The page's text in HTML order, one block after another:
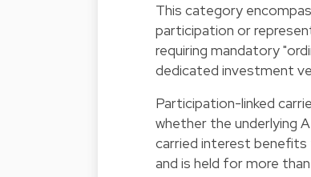
This category
participation or
requiring mandatory
dedicated investment
Participation-linked
whether the underlying
carried interest benefits
and is held for more